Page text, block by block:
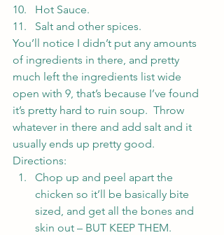
Hot Sauce.
Salt and other spices.
You’ll notice I didn’t put any amounts
of ingredients in there, and pretty
much left the ingredients list wide
open with 9, that’s because I’ve found
it’s pretty hard to ruin soup.  Throw
whatever in there and add salt and it
usually ends up pretty good.
Directions:
Chop up and peel apart the
chicken so it’ll be basically bite
sized, and get all the bones and
skin out – BUT KEEP THEM.